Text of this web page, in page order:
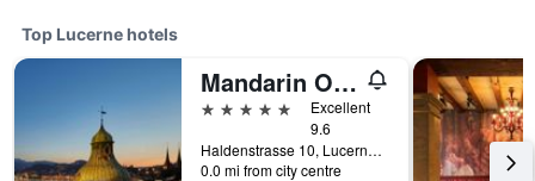
Top Lucerne hotels
Mandarin Oriental Palace, Luzern
5 stars
Excellent
9.6
Haldenstrasse 10, Lucerne, Luzern, Switzerland
0.0 mi from city centre